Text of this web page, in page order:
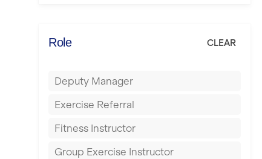
Liskeard
No Excuses
Power of Pilates
Precision Pilates Studio
Roar Fitness
Role CLEAR
Deputy Manager
Exercise Referral
Fitness Instructor
Group Exercise Instructor